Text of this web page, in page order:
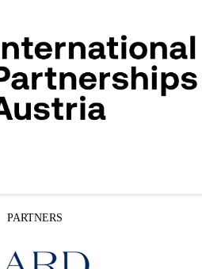
PARTNERS